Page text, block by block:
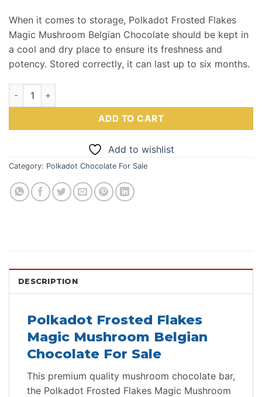
When it comes to storage, Polkadot Frosted Flakes
Magic Mushroom Belgian Chocolate should be kept in
a cool and dry place to ensure its freshness and
potency. Stored correctly, it can last up to six months.
PolkaDot | Frosted Flakes | 4g quantity
ADD TO CART
Add to wishlist
Category: Polkadot Chocolate For Sale
DESCRIPTION
Polkadot Frosted Flakes
Magic Mushroom Belgian
Chocolate For Sale
This premium quality mushroom chocolate bar,
the Polkadot Frosted Flakes Magic Mushroom